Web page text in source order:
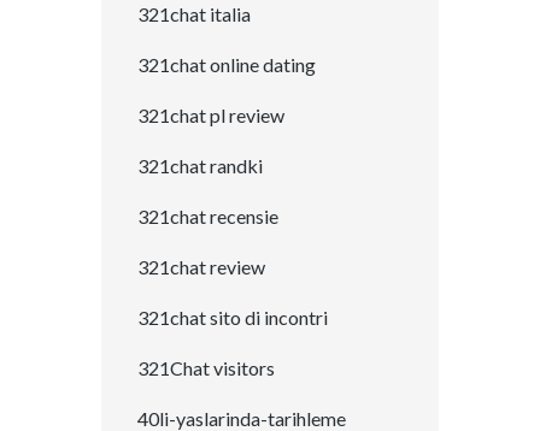
321chat italia
321chat online dating
321chat pl review
321chat randki
321chat recensie
321chat review
321chat sito di incontri
321Chat visitors
40li-yaslarinda-tarihleme